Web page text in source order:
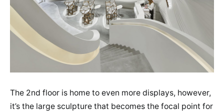
The 2nd floor is home to even more displays, however,
it’s the large sculpture that becomes the focal point for